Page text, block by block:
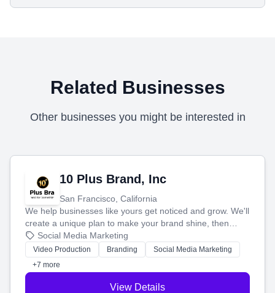
Related Businesses
Other businesses you might be interested in
10 Plus Brand, Inc
San Francisco, California
We help businesses like yours get noticed and grow. We'll
create a unique plan to make your brand shine, then
produce engaging content—like videos and websites—to
tell your story and connect you with the perfect
customers.
Social Media Marketing
Video Production Branding
Social Media Marketing
+7 more
View Details